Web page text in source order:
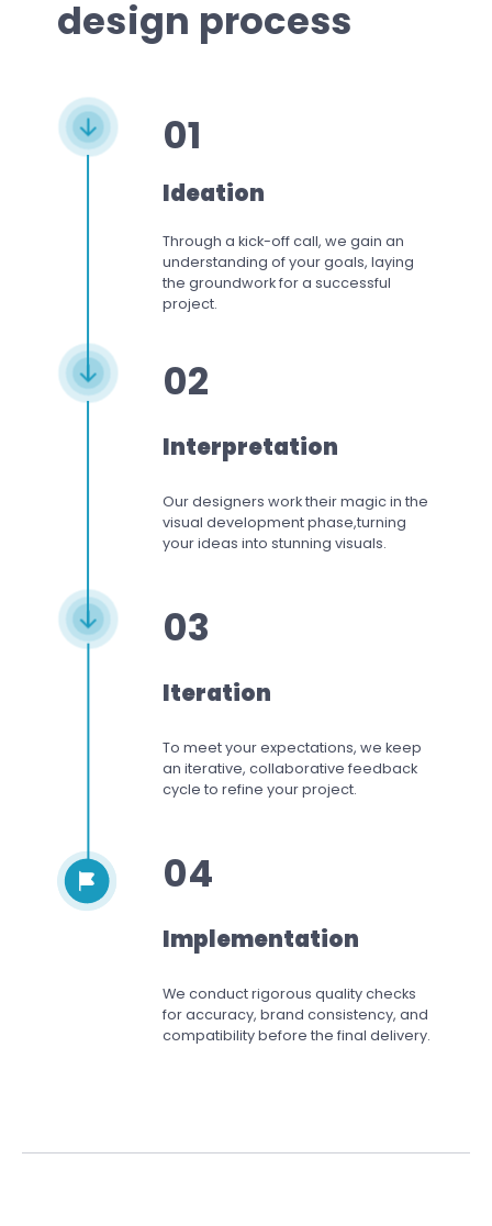
design process
01
Ideation
Through a kick-off call, we gain an
understanding of your goals, laying
the groundwork for a successful
project.
02
Interpretation
Our designers worktheir magic in the
visual development phase,turning
your ideas into stunning visuals.
03
Iteration
To meet your expectations, we keep
an iterative, collaborative feedback
cycle to refine your project.
04
Implementation
We conduct rigorous quality checks
for accuracy, brand consistency, and
compatibility before the final delivery.